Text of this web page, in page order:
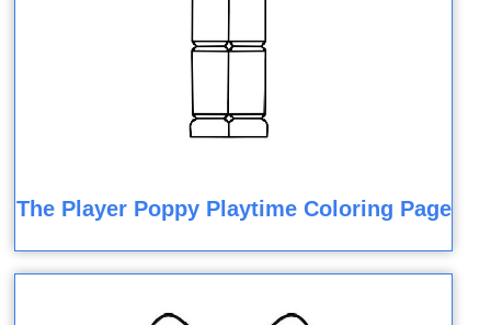
The Player Poppy Playtime Coloring Page